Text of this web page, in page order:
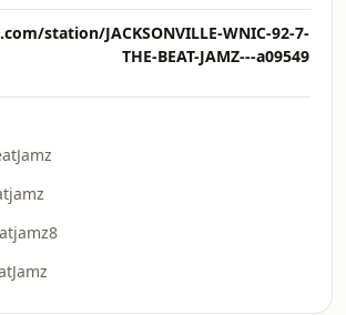
station/JACKSONVILLE-WNIC-92-7-
THE-BEAT-JAMZ---a09549